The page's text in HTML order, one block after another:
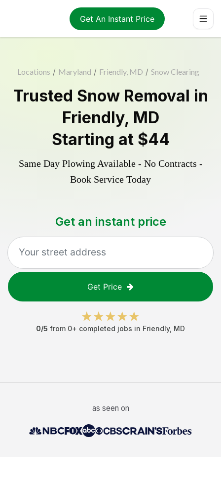
Get An Instant Price
Locations / Maryland / Friendly, MD / Snow Clearing
Trusted Snow Removal in
Friendly, MD
Starting at $44
Same Day Plowing Available - No Contracts -
Book Service Today
Get an instant price
Get Price
0/5 from 0+ completed jobs in Friendly, MD
as seen on